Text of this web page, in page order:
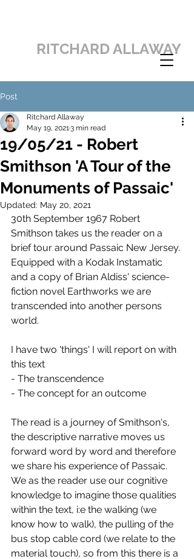
RITCHARD ALLAWAY
Post
19/05/21 - Robert
Smithson 'A Tour of the
Monuments of Passaic'
Ritchard Allaway
May 19, 20213 min read
Updated: May 20, 2021
30th September 1967 Robert
Smithson takes us the reader on a
brief tour around Passaic New Jersey.
Equipped with a Kodak Instamatic
and a copy of Brian Aldiss' science-
fiction novel Earthworks we are
transcended into another persons
world.
I have two 'things' I will report on with
this text
- The transcendence
- The concept for an outcome
The read is a journey of Smithson's,
the descriptive narrative moves us
forward word by word and therefore
we share his experience of Passaic.
We as the reader use our cognitive
knowledge to imagine those qualities
within the text, i:e the walking (we
know how to walk), the pulling of the
bus stop cable cord (we relate to the
material touch), so from this there is a